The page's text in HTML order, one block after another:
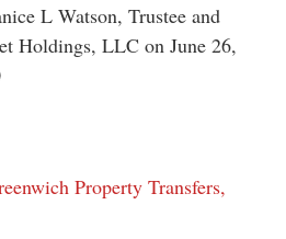
L Watson, Trustee and
Holdings, LLC on June 26,
Property Transfers,